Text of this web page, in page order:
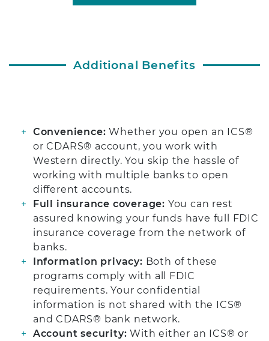
Additional Benefits
Convenience: Whether you open an ICS®
or CDARS® account, you work with
Western directly. You skip the hassle of
working with multiple banks to open
different accounts.
Full insurance coverage: You can rest
assured knowing your funds have full FDIC
insurance coverage from the network of
banks.
Information privacy: Both of these
programs comply with all FDIC
requirements. Your confidential
information is not shared with the ICS®
and CDARS® bank network.
Account security:With either an ICS® or